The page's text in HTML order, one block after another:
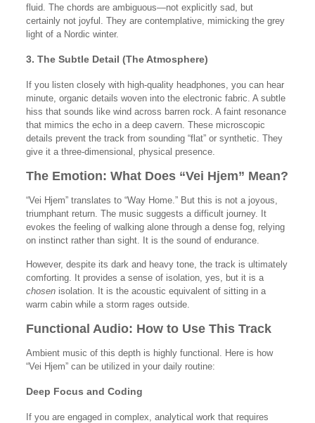
fluid. The chords are ambiguous—not explicitly sad, but
certainly not joyful. They are contemplative, mimicking the grey
light of a Nordic winter.
3. The Subtle Detail (The Atmosphere)
If you listen closely with high-quality headphones, you can hear
minute, organic details woven into the electronic fabric. A subtle
hiss that sounds like wind across barren rock. A faint resonance
that mimics the echo in a deep cavern. These microscopic
details prevent the track from sounding “flat” or synthetic. They
give it a three-dimensional, physical presence.
The Emotion: What Does “Vei Hjem” Mean?
“Vei Hjem” translates to “Way Home.” But this is not a joyous,
triumphant return. The music suggests a difficult journey. It
evokes the feeling of walking alone through a dense fog, relying
on instinct rather than sight. It is the sound of endurance.
However, despite its dark and heavy tone, the track is ultimately
comforting. It provides a sense of isolation, yes, but it is a
chosenisolation. It is the acoustic equivalent of sitting in a
warm cabin while a storm rages outside.
Functional Audio: How to Use This Track
Ambient music of this depth is highly functional. Here is how
“Vei Hjem” can be utilized in your daily routine:
Deep Focus and Coding
If you are engaged in complex, analytical work that requires